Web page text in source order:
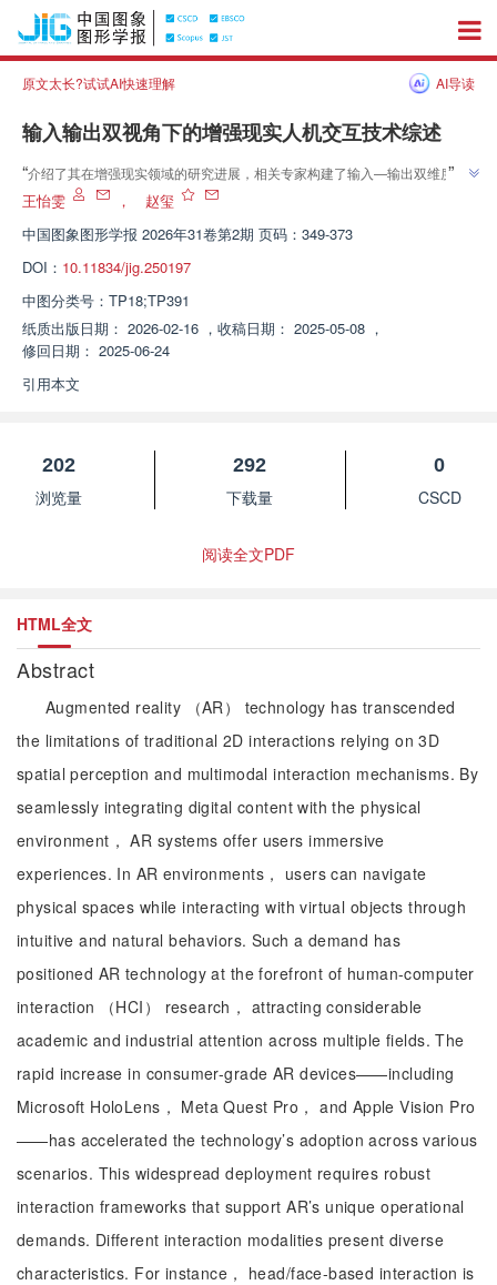
原文太长?试试AI快速理解 AI导读
输入输出双视角下的增强现实人机交互技术综述
“介绍了其在增强现实领域的研究进展，相关专家构建了输入—输出双维度的
AR交互技术全景框架，为解决多模态融合复杂度高、隐私安全隐患等核心挑
”
王怡雯 ，
赵玺
中国图象图形学报 2026年31卷第2期 页码：349-373
DOI： 10.11834/jig.250197
中图分类号： TP18;TP391
纸质出版日期： 2026-02-16 ， 收稿日期： 2025-05-08 ，
修回日期： 2025-06-24
引用本文
202
浏览量
292
下载量
0
CSCD
阅读全文PDF
HTML全文
Abstract
Augmented reality （AR） technology has transcended
the limitations of traditional 2D interactions relying on 3D
spatial perception and multimodal interaction mechanisms. By
seamlessly integrating digital content with the physical
environment， AR systems offer users immersive
experiences. In AR environments， users can navigate
physical spaces while interacting with virtual objects through
intuitive and natural behaviors. Such a demand has
positioned AR technology at the forefront of human-computer
interaction （HCI） research， attracting considerable
academic and industrial attention across multiple fields. The
rapid increase in consumer-grade AR devices——including
Microsoft HoloLens， Meta Quest Pro， and Apple Vision Pro
——has accelerated the technology’s adoption across various
scenarios. This widespread deployment requires robust
interaction frameworks that support AR’s unique operational
demands. Different interaction modalities present diverse
characteristics. For instance， head/face-based interaction is